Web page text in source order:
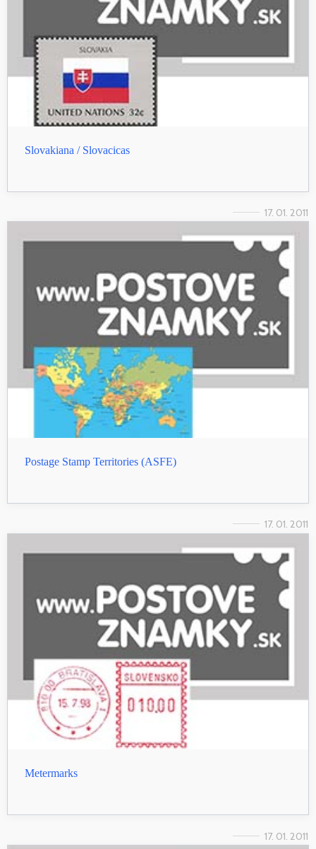
Slovakiana / Slovacicas
17. 01. 2011
Postage Stamp Territories (ASFE)
17. 01. 2011
Metermarks
17. 01. 2011